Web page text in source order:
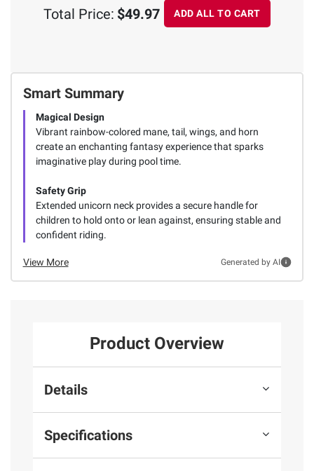
Smart Summary
Magical Design
Vibrant rainbow-colored mane, tail, wings, and horn
create an enchanting fantasy experience that sparks
imaginative play during pool time.
Safety Grip
Extended unicorn neck provides a secure handle for
children to hold onto or lean against, ensuring stable and
confident riding.
View More Generated by AI
Total Price: $49.97 ADD ALL TO CART
Product Overview
Details
Specifications